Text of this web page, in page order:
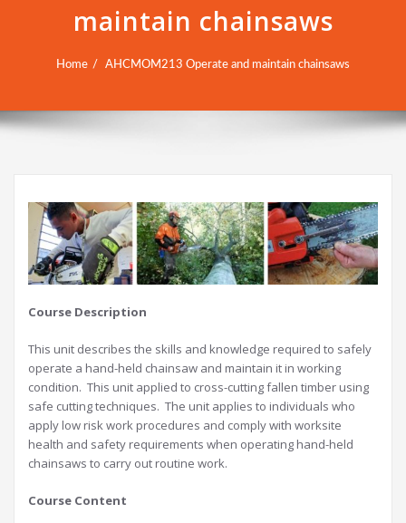
maintain chainsaws
Home AHCMOM213 Operate and maintain chainsaws
Course Description
This unit describes the skills and knowledge required to safely
operate a hand-held chainsaw and maintain it in working
condition. This unit applied to cross-cutting fallen timber using
safe cutting techniques. The unit applies to individuals who
apply low risk work procedures and comply with worksite
health and safety requirements when operating hand-held
chainsaws to carry out routine work.
Course Content